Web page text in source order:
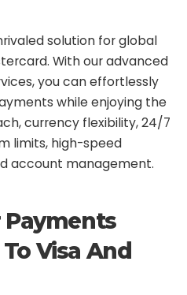
solution for global
With our advanced
you can effortlessly
while enjoying the
currency flexibility, 24/7
limits, high-speed
account management.
Payments
Visa And